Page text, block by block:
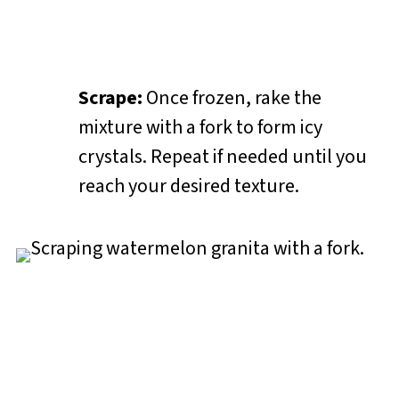
Scrape:Once frozen, rake the
mixture with a fork to form icy
crystals. Repeat if needed until you
reach your desired texture.